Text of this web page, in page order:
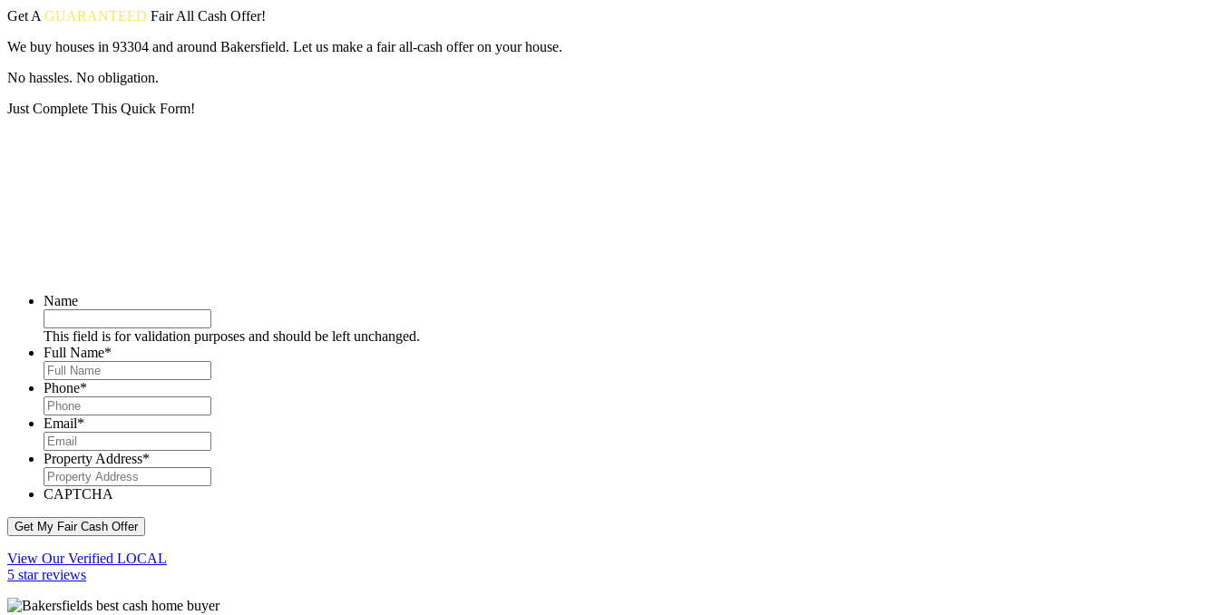
Get A GUARANTEED FairAll Cash Offer!
We buy houses in 93304 and around Bakersfield. Let us make a fair all-cash offer on your house.
No hassles. No obligation.
Just Complete This Quick Form!
Name
This field is for validation purposes and should be left unchanged.
Full Name*
Phone*
Email*
Property Address*
CAPTCHA
Get My Fair Cash Offer
View Our Verified LOCAL
5 star reviews